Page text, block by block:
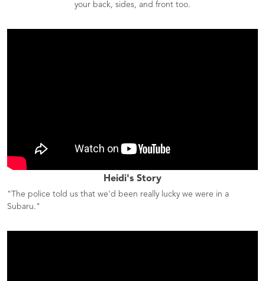
your back, sides, and front too.
Heidi's Story
"The police told us that we'd been really lucky we were in a
Subaru."